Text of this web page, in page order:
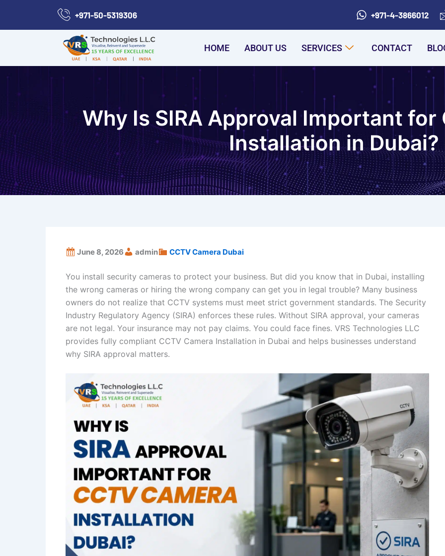
content
+971-50-5319306 +971-4-3866012
HOME ABOUT US SERVICES CONTACT
Why Is SIRA Approval Important for
Installation in Dubai?
June 8, 2026 admin CCTV Camera Dubai
You install security cameras to protect your business. But did you know that in Dubai, installing
the wrong cameras or hiring the wrong company can get you in legal trouble? Many business
owners do not realize that CCTV systems must meet strict government standards. The Security
Industry Regulatory Agency (SIRA) enforces these rules. Without SIRA approval, your cameras
are not legal. Your insurance may not pay claims. You could face fines. VRS Technologies LLC
provides fully compliant CCTV Camera Installation in Dubai and helps businesses understand
why SIRA approval matters.